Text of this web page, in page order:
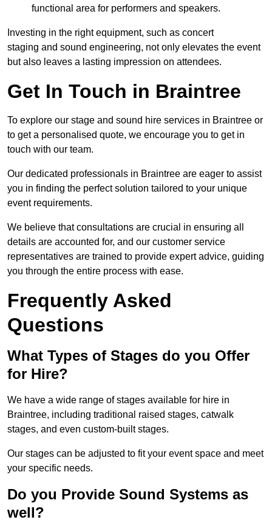
functional area for performers and speakers.
Investing in the right equipment, such as concert
staging and sound engineering, not only elevates the event
but also leaves a lasting impression on attendees.
Get In Touch in Braintree
To explore our stage and sound hire services in Braintree or
to get a personalised quote, we encourage you to get in
touch with our team.
Our dedicated professionals in Braintree are eager to assist
you in finding the perfect solution tailored to your unique
event requirements.
We believe that consultations are crucial in ensuring all
details are accounted for, and our customer service
representatives are trained to provide expert advice, guiding
you through the entire process with ease.
Frequently Asked
Questions
What Types of Stages do you Offer
for Hire?
We have a wide range of stages available for hire in
Braintree, including traditional raised stages, catwalk
stages, and even custom-built stages.
Our stages can be adjusted to fit your event space and meet
your specific needs.
Do you Provide Sound Systems as
well?